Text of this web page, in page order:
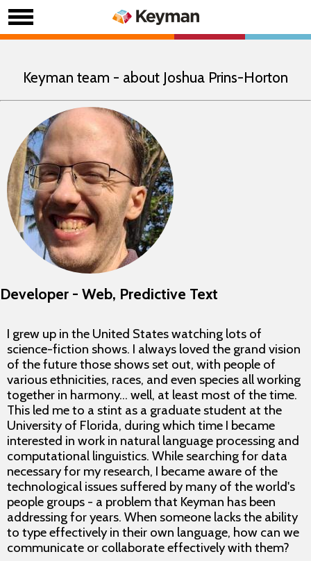
Keyman team - about Joshua Prins-Horton
Developer - Web, Predictive Text
I grew up in the United States watching lots of
science-fiction shows. I always loved the grand vision
of the future those shows set out, with people of
various ethnicities, races, and even species all working
together in harmony... well, at least most of the time.
This led me to a stint as a graduate student at the
University of Florida, during which time I became
interested in work in natural language processing and
computational linguistics. While searching for data
necessary for my research, I became aware of the
technological issues suffered by many of the world's
people groups - a problem that Keyman has been
addressing for years. When someone lacks the ability
to type effectively in their own language, how can we
communicate or collaborate effectively with them?